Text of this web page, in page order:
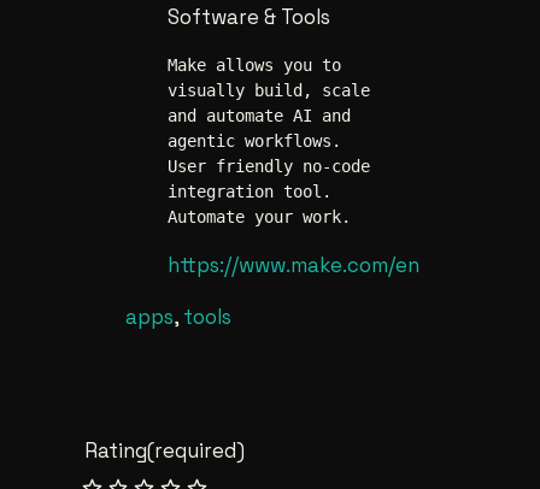
Software & Tools
Make allows you to
visually build, scale
and automate AI and
agentic workflows.
User friendly no-code
integration tool.
Automate your work.
https://www.make.com/en
apps, tools
Rating(required)